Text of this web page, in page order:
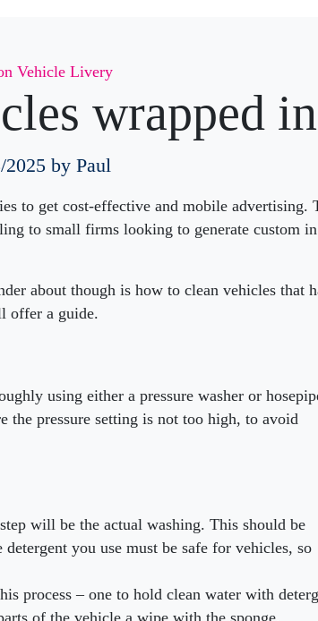
Categories
Vehicle Livery
wrapped
2025 by Paul
to get cost-effective and mobile advertising.
to small firms looking to generate custom in
about though is how to clean vehicles that
offer a guide.
using either a pressure washer or
the pressure setting is not too high, to avoid
will be the actual washing. This should be
you use must be safe for vehicles, so
process – one to hold clean water with
of the vehicle a wipe with the sponge.